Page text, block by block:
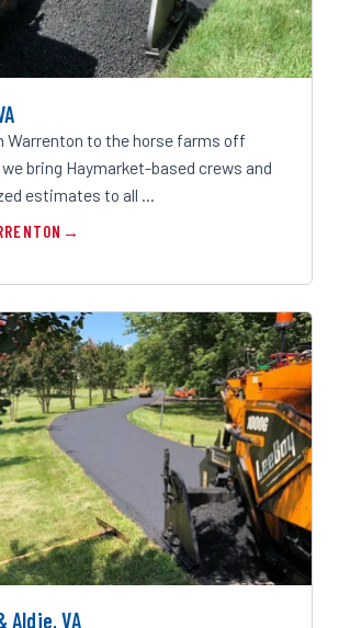
Warrenton to the horse farms off
bring Haymarket-based crews and
estimates to all …
Aldie, VA